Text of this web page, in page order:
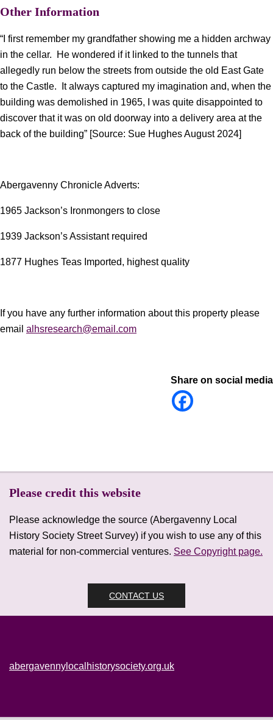
Other Information
“I first remember my grandfather showing me a hidden archway
in the cellar. He wondered if it linked to the tunnels that
allegedly run below the streets from outside the old East Gate
to the Castle. It always captured my imagination and, when the
building was demolished in 1965, I was quite disappointed to
discover that it was on old doorway into a delivery area at the
back of the building” [Source: Sue Hughes August 2024]
Abergavenny Chronicle Adverts:
1965 Jackson’s Ironmongers to close
1939 Jackson’s Assistant required
1877 Hughes Teas Imported, highest quality
If you have any further information about this property please
email alhsresearch@email.com
Share on social media
Please credit this website
Please acknowledge the source (Abergavenny Local
History Society Street Survey) if you wish to use any of this
material for non-commercial ventures. See Copyright page.
CONTACT US
abergavennylocalhistorysociety.org.uk